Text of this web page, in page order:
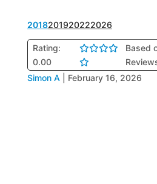
2018201920222026
Rating:
0.00
Based
Simon A February 16, 2026